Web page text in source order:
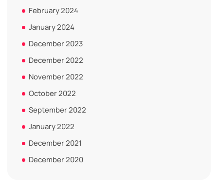
February 2024
January 2024
December 2023
December 2022
November 2022
October 2022
September 2022
January 2022
December 2021
December 2020